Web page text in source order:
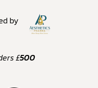
by
£500